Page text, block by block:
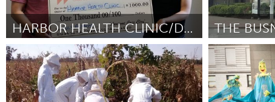
Amherstburg
Kingston
Ottawa
South
MALAYSIA
Kuala Lumpur
HARBOR HEALTH CLINIC/DIVERSITY TRAINING
Cass Clay
By Cody Severson July 2018
Pittsburgh, PA
By Suzanne